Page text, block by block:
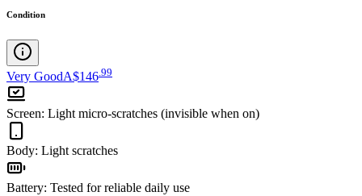
Condition
Very GoodA$146 99
Screen: Light micro-scratches (invisible when on)
Body: Light scratches
Battery: Tested for reliable daily use